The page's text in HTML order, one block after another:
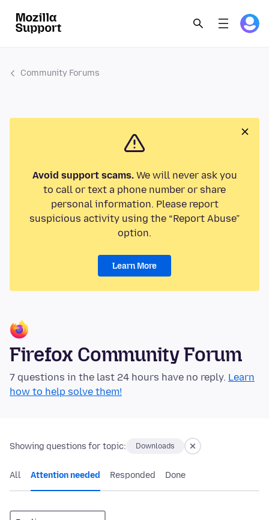
Community Forums
Avoid support scams.We will never ask you
to call or text a phone number or share
personal information. Please report
suspicious activity using the “Report Abuse”
option.
Learn More
Firefox Community Forum
7 questions in the last 24 hours have no reply. Learn
how to help solve them!
Showing questions for topic: Downloads
All Attention needed Responded Done